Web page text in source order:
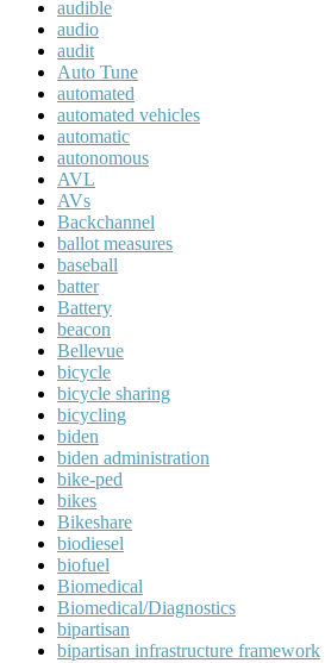
audible
audio
audit
Auto Tune
automated
automated vehicles
automatic
autonomous
AVL
AVs
Backchannel
ballot measures
baseball
batter
Battery
beacon
Bellevue
bicycle
bicycle sharing
bicycling
biden
biden administration
bike-ped
bikes
Bikeshare
biodiesel
biofuel
Biomedical
Biomedical/Diagnostics
bipartisan
bipartisan infrastructure framework